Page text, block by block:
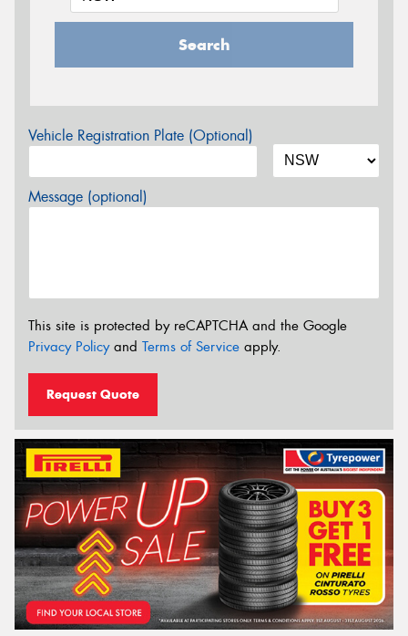
Search
Vehicle Registration Plate (Optional)
Message (optional)
This site is protected by reCAPTCHA and the Google
Privacy Policyand Terms of Service apply.
Request Quote